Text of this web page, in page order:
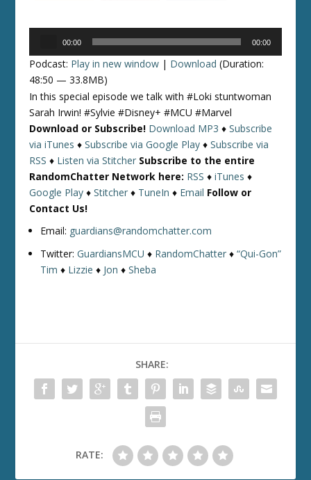
00:00 00:00
Podcast: Play in new window | Download (Duration:
48:50 — 33.8MB)
In this special episode we talk with #Loki stuntwoman
Sarah Irwin! #Sylvie #Disney+ #MCU #Marvel
Download or Subscribe! Download MP3 ♦Subscribe
via iTunes ♦Subscribe via Google Play ♦Subscribe via
RSS ♦ Listen via Stitcher Subscribe to the entire
RandomChatter Network here: RSS ♦iTunes ♦
Google Play ♦Stitcher ♦ TuneIn ♦ Email Follow or
Contact Us!
Email: guardians@randomchatter.com
Twitter:GuardiansMCU ♦ RandomChatter ♦“Qui-Gon”
Tim ♦ Lizzie ♦ Jon ♦Sheba
SHARE:
RATE: